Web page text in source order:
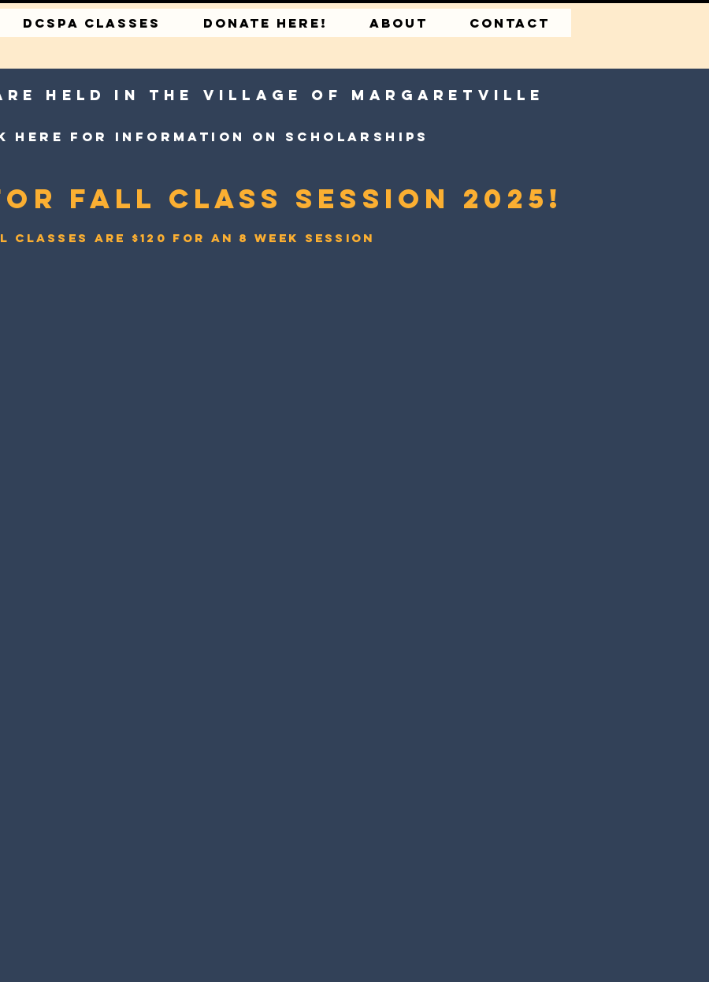
DCSPA CLASSES DONATE HERE! About CONTACT
held in the village of margaretville
here for information on scholarships
Fall Class Session 2025!
classes are $120 for an 8 week session